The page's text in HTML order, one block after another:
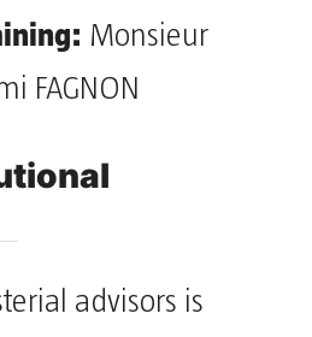
Monsieur
FAGNON
advisors is